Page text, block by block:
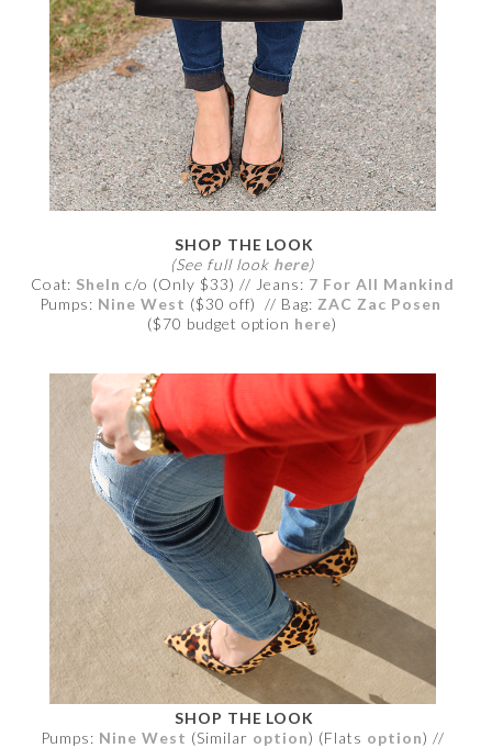
SHOP THE LOOK
(See full look here)
Coat: SheIn c/o (Only $33) // Jeans: 7 For All Mankind
Pumps: Nine West ($30 off) // Bag: ZAC Zac Posen
($70 budget option here)
SHOP THE LOOK
Pumps: Nine West (Similar option) (Flats option) //